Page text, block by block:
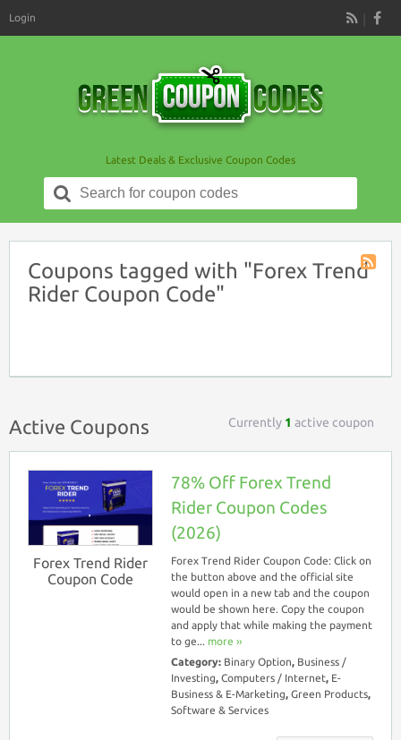
RSS
Login
Latest Deals & Exclusive Coupon Codes
Search
for:
Coupon
Coupons tagged with "Forex Trend
Rider Coupon Code"
Active Coupons Currently 1 active coupon
Forex Trend Rider
Coupon Code
78% Off Forex Trend
Rider Coupon Codes
(2026)
Forex Trend Rider Coupon Code: Click on
the button above and the official site
would open in a new tab and the coupon
would be shown here. Copy the coupon
and apply that while making the payment
to ge... more ››
Category: Binary Option, Business /
Investing, Computers / Internet, E-
Business & E-Marketing, Green Products,
Software & Services